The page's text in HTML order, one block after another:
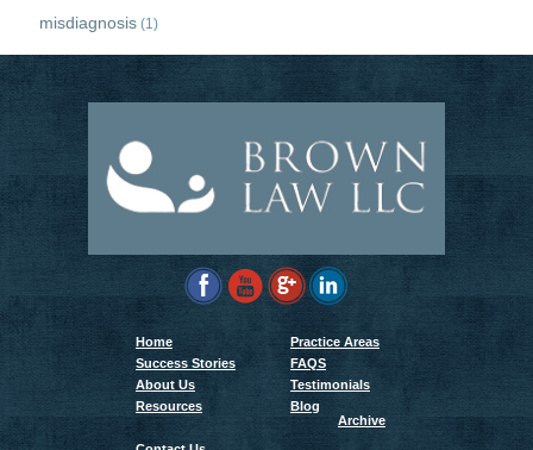
misdiagnosis (1)
Home
Practice Areas
Success Stories
FAQS
About Us
Testimonials
Resources
Blog
Archive